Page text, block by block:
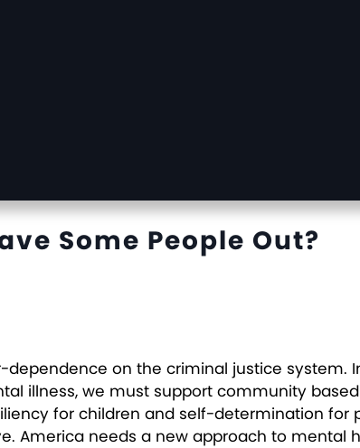
Some People Out?
on the criminal justice system.
illness, we must support community based
for children and self-determination for
America needs a new approach to mental